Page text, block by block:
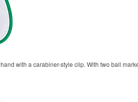
with a carabiner-style clip. With two ball